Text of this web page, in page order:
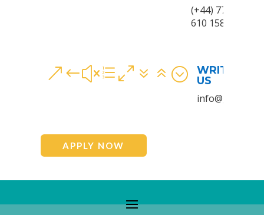
(+44) 7780
610 158
&#xe076;
WRITE TO
US
APPLY NOW